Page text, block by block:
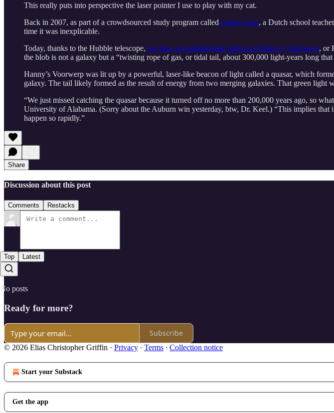
This really puts into perspective the laser pointer I use to play with my cat.
Back in 2007, as part of a crowdsourced study program called Galaxy Zoo, a Dutch school
time it was inexplicable.
Today, thanks to the Hubble telescope, we have an unbelievable picture of Hanny’s Voorwerp, or
the blob is not a galaxy but a “twisting rope of gas, or tidal tail, about 300,000 light-years long
Hanny’s Voorwerp was lit up by a powerful, laser-like beacon of light called a quasar, which
galaxy. The tail likely formed as the result of energy from two merging galaxies. That green light
“We just missed catching the quasar because it turned off no more than 200,000 years ago, so
University of Alabama. (Sorry about the Auburn win yesterday, btw, Dr. Keel.) “This implies
happen so rapidly.”
Share
Discussion about this post
Comments Restacks
Top Latest
No posts
Ready for more?
Subscribe
© 2026 Elias Christopher Griffin · Privacy ∙ Terms ∙ Collection notice
Start your Substack
Get the app